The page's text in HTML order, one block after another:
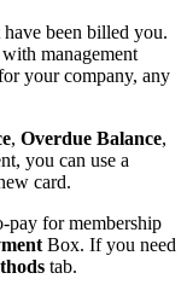
been billed you.
management
your company, any
, Overdue Balance,
you can use a
card.
pay for membership
Box. If you need
tab.